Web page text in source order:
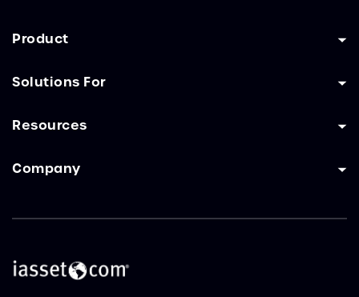
Product
Solutions For
Resources
Company